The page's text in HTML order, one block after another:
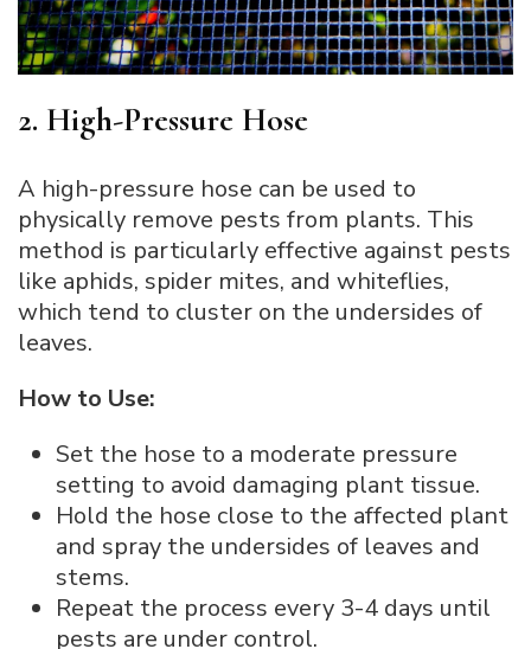
2. High-Pressure Hose
A high-pressure hose can be used to
physically remove pests from plants. This
method is particularly effective against pests
like aphids, spider mites, and whiteflies,
which tend to cluster on the undersides of
leaves.
How to Use:
Set the hose to a moderate pressure
setting to avoid damaging plant tissue.
Hold the hose close to the affected plant
and spray the undersides of leaves and
stems.
Repeat the process every 3-4 days until
pests are under control.